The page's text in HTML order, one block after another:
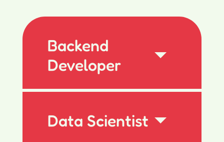
Backend
Developer
Data Scientist